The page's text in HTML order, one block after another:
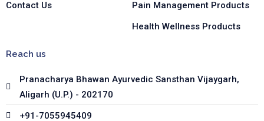
Contact Us
Pain Management Products
Health Wellness Products
Reach us
Pranacharya Bhawan Ayurvedic Sansthan Vijaygarh,
Aligarh (U.P.) - 202170
+91-7055945409